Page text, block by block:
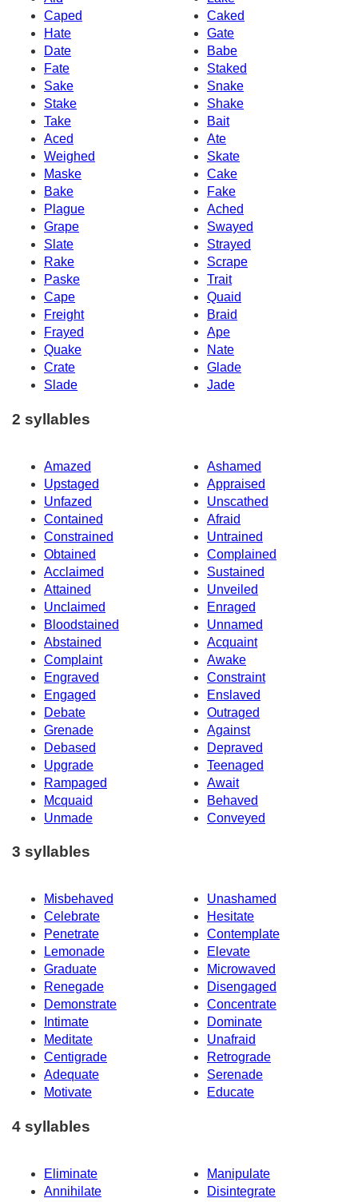
Caped
Caked
Hate
Gate
Date
Babe
Fate
Staked
Sake
Snake
Stake
Shake
Take
Bait
Aced
Ate
Weighed
Skate
Maske
Cake
Bake
Fake
Plague
Ached
Grape
Swayed
Slate
Strayed
Rake
Scrape
Paske
Trait
Cape
Quaid
Freight
Braid
Frayed
Ape
Quake
Nate
Crate
Glade
Slade
Jade
2 syllables
Amazed
Ashamed
Upstaged
Appraised
Unfazed
Unscathed
Contained
Afraid
Constrained
Untrained
Obtained
Complained
Acclaimed
Sustained
Attained
Unveiled
Unclaimed
Enraged
Bloodstained
Unnamed
Abstained
Acquaint
Complaint
Awake
Engraved
Constraint
Engaged
Enslaved
Debate
Outraged
Grenade
Against
Debased
Depraved
Upgrade
Teenaged
Rampaged
Await
Mcquaid
Behaved
Unmade
Conveyed
3 syllables
Misbehaved
Unashamed
Celebrate
Hesitate
Penetrate
Contemplate
Lemonade
Elevate
Graduate
Microwaved
Renegade
Disengaged
Demonstrate
Concentrate
Intimate
Dominate
Meditate
Unafraid
Centigrade
Retrograde
Adequate
Serenade
Motivate
Educate
4 syllables
Eliminate
Manipulate
Annihilate
Disintegrate